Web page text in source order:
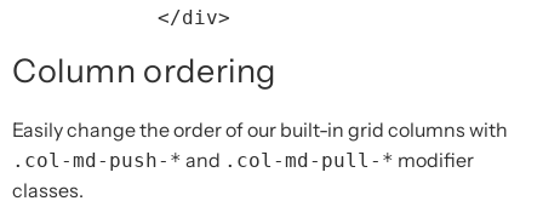
</div>
Column ordering
Easily change the order of our built-in grid columns with
.col-md-push-* and .col-md-pull-* modifier
classes.